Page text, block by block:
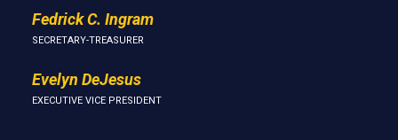
Fedrick C. Ingram
SECRETARY-TREASURER
Evelyn DeJesus
EXECUTIVE VICE PRESIDENT